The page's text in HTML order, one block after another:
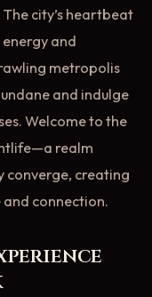
city’s heartbeat
and
metropolis
and indulge
Welcome to the
realm
converge, creating
connection.